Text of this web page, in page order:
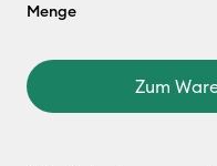
Menge
Zum